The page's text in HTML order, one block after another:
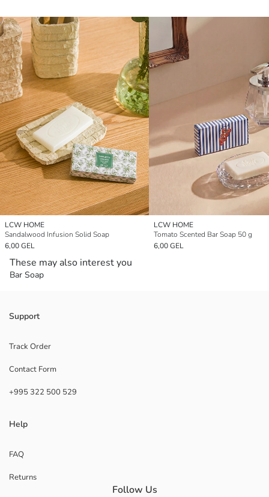
LCW HOME
Sandalwood Infusion Solid Soap
6,00 GEL
LCW HOME
Tomato Scented Bar Soap 50 g
6,00 GEL
These may also interest you
Bar Soap
Support
Track Order
Contact Form
+995 322 500 529
Help
FAQ
Returns
Follow Us